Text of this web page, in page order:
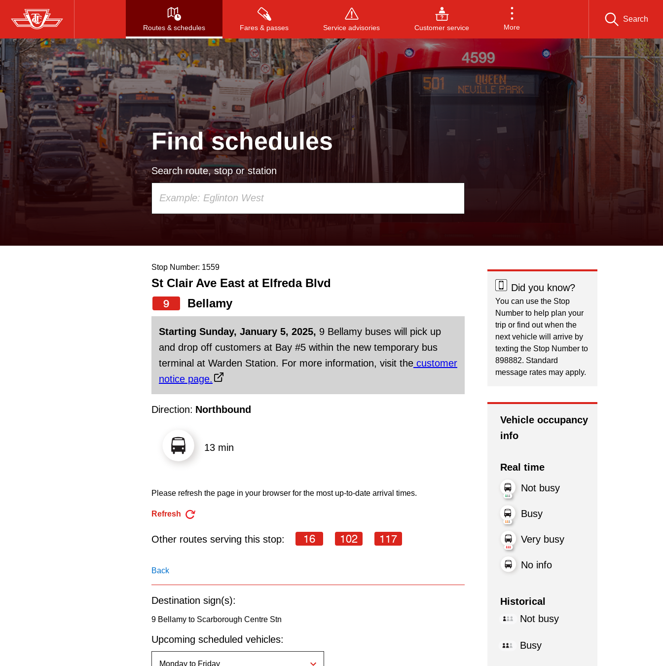
Skip
to
main
content
Routes & schedules Fares & passes Service advisories Customer service More
Search
Press to search, or ESC to close
Find schedules
Search route, stop or station
up
and
down
arrow
keys
to
navigate,
select
a
Route
pressing
key.
Stop Number: 1559
St Clair Ave East at Elfreda Blvd
9
Bellamy
Starting Sunday, January 5, 2025, 9 Bellamy buses will pick up
and drop off customers at Bay #5 within the new temporary bus
terminal at Warden Station. For more information, visit the customer
notice page.
Direction: Northbound
13 min
Please refresh the page in your browser for the most up-to-date arrival times.
Refresh
Other routes serving this stop: 16 102 117
Back
Destination sign(s):
9 Bellamy to Scarborough Centre Stn
Upcoming scheduled vehicles:
Did you know?
You can use the Stop
Number to help plan your
trip or find out when the
next vehicle will arrive by
texting the Stop Number to
898882. Standard
message rates may apply.
Vehicle occupancy
info
Real time
Not busy
Busy
Very busy
No info
Historical
Not busy
Busy